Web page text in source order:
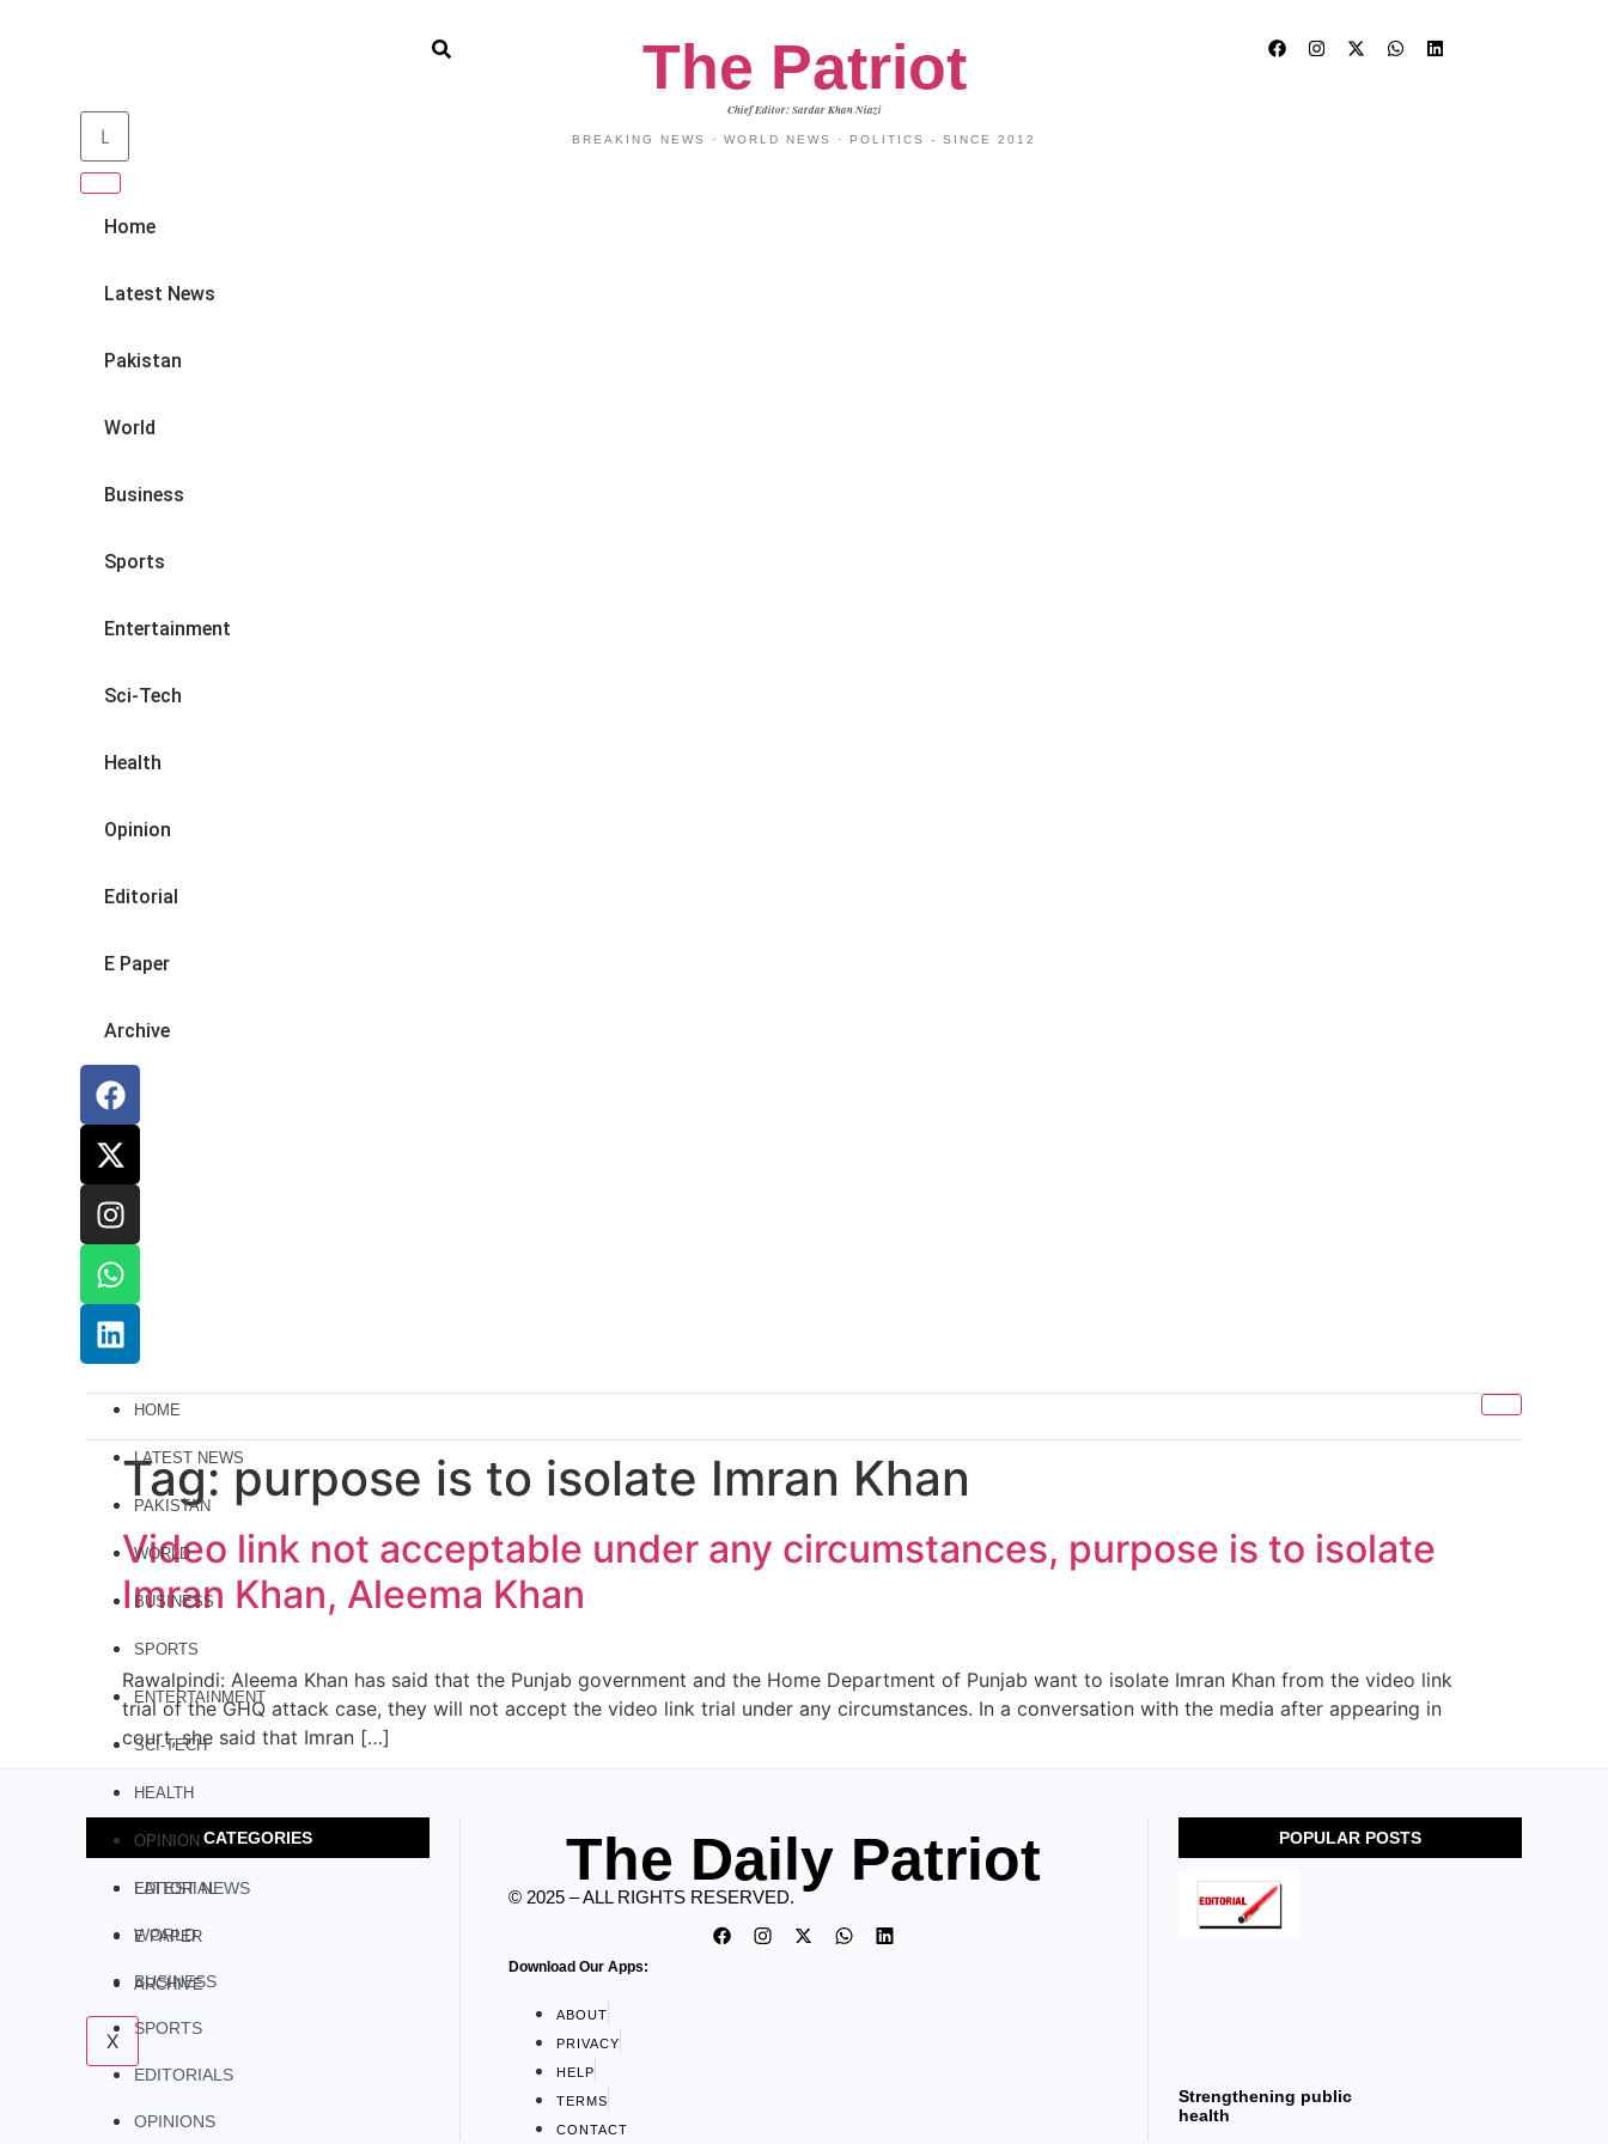
Home
Latest News
Pakistan
World
Business
Sports
Entertainment
Sci-Tech
Health
Opinion
Editorial
E Paper
Archive
The Patriot
Chief Editor: Sardar Khan Niazi
BREAKING NEWS · WORLD NEWS · POLITICS - SINCE 2012
HOME
LATEST NEWS
PAKISTAN
WORLD
BUSINESS
SPORTS
ENTERTAINMENT
SCI-TECH
HEALTH
OPINION
EDITORIAL
E PAPER
ARCHIVE
X
Tag:purpose is to isolate Imran Khan
Video link not acceptable under any circumstances, purpose is to isolate
Imran Khan, Aleema Khan
Rawalpindi: Aleema Khan has said that the Punjab government and the Home Department of Punjab want to isolate Imran Khan from the video link
trial of the GHQ attack case, they will not accept the video link trial under any circumstances. In a conversation with the media after appearing in
court, she said that Imran […]
CATEGORIES
LATEST NEWS
WORLD
BUSINESS
SPORTS
EDITORIALS
OPINIONS
The Daily Patriot
© 2025 – ALL RIGHTS RESERVED.
Download Our Apps:
ABOUT
PRIVACY
HELP
TERMS
CONTACT
POPULAR POSTS
Strengthening public
health